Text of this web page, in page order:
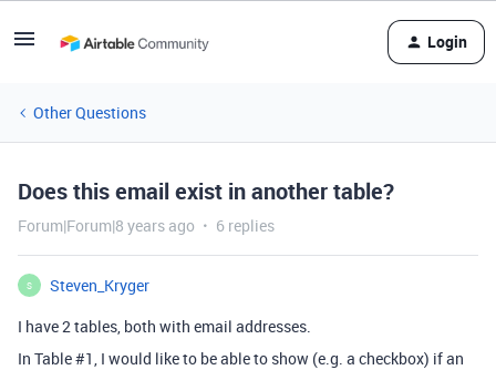
Login
Other Questions
Does this email exist in another table?
Forum|Forum|8 years ago 6 replies
S
Steven_Kryger
I have 2 tables, both with email addresses.
In Table#1, I would like to be able to show (e.g. a checkbox) if an